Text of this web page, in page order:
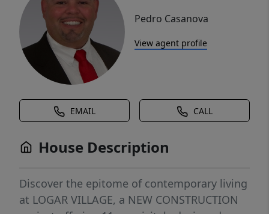
Pedro Casanova
View agent profile
EMAIL CALL
House Description
Discover the epitome of contemporary living
at LOGAR VILLAGE, a NEW CONSTRUCTION